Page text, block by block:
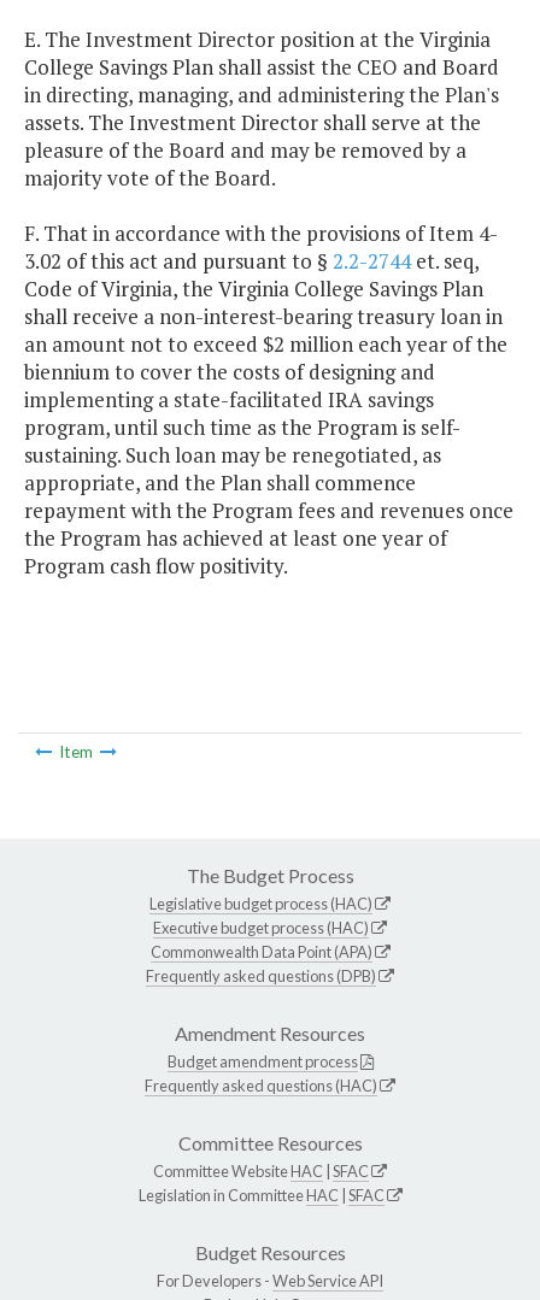
E. The Investment Director position at the Virginia
College Savings Plan shall assist the CEO and Board
in directing, managing, and administering the Plan's
assets. The Investment Director shall serve at the
pleasure of the Board and may be removed by a
majority vote of the Board.
F. That in accordance with the provisions of Item 4-
3.02 of this act and pursuant to § 2.2-2744et. seq,
Code of Virginia, the Virginia College Savings Plan
shall receive a non-interest-bearing treasury loan in
an amount not to exceed $2 million each year of the
biennium to cover the costs of designing and
implementing a state-facilitated IRA savings
program, until such time as the Program is self-
sustaining. Such loan may be renegotiated, as
appropriate, and the Plan shall commence
repayment with the Program fees and revenues once
the Program has achieved at least one year of
Program cash flow positivity.
Item
The Budget Process
Legislative budget process (HAC)
Executive budget process (HAC)
Commonwealth Data Point (APA)
Frequently asked questions (DPB)
Amendment Resources
Budget amendment process
Frequently asked questions (HAC)
Committee Resources
Committee WebsiteHAC SFAC
Legislation in CommitteeHAC SFAC
Budget Resources
For Developers -Web Service API